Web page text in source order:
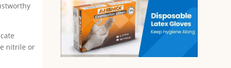
nitrile or